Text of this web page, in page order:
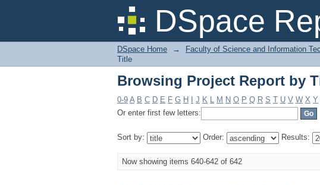
DSpace
Browsing Project Report by
DSpace Home → Faculty of Science and Information
Title
Browsing Project Report by
0-9 A B C D E F G H J K L M N O P Q R S T U V W X Y
Or enter first few letters:
Sort by: Order: Results:
Now showing items 640-642 of 642